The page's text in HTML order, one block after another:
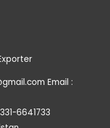
Email :
6641733